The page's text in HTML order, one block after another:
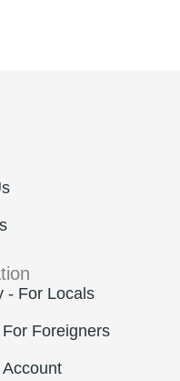
- For Locals
Foreigners